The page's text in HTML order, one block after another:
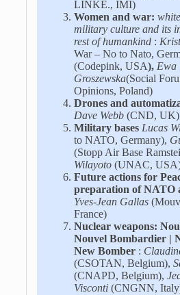
LINKE., IMI)
Women and war:
military culture and its
rest of humankind:
War – No to Nato,
(Codepink, USA), Ewa
Groszewska(Social
Opinions, Poland)
Drones and
Dave Webb(CND, UK)
Military bases Lucas
to NATO, Germany),
(Stopp Air Base
Wilayoto(UNAC,
Future actions for
preparation of NATO
Yves-Jean Gallas
France)
Nuclear weapons:
Nouvel Bombardier |
New Bomber:
(CSOTAN, Belgium),
(CNAPD, Belgium),
Visconti(CNGNN,